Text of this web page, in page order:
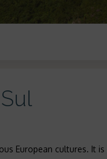
European cultures. It